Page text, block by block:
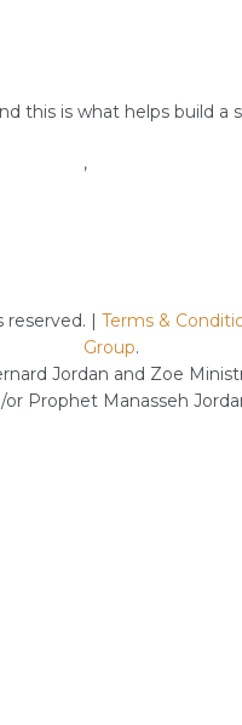
this is what helps build
,
reserved. | Terms &
Group.
Jordan and Zoe
or Prophet Manasseh